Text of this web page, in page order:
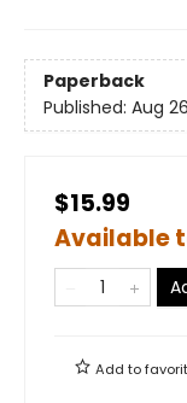
Paperback
Published: Aug
$15.99
Available
Add to